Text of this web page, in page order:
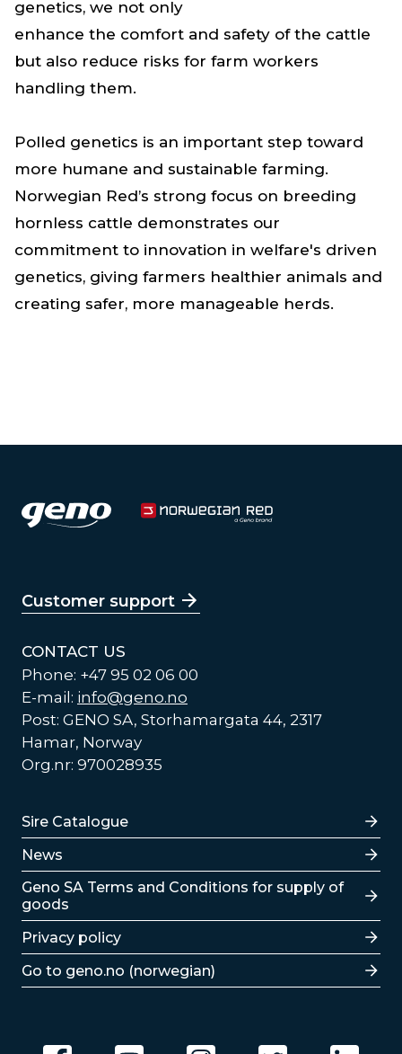
genetics, we not only
enhance the comfort and safety of the cattle
but also reduce risks for farm workers
handling them.
Polled genetics is an important step toward
more humane and sustainable farming.
Norwegian Red’s strong focus on breeding
hornless cattle demonstrates our
commitment to innovation in welfare's driven
genetics, giving farmers healthier animals and
creating safer, more manageable herds.
Customer support
CONTACT US
Phone: +47 95 02 06 00
E-mail: info@geno.no
Post: GENO SA, Storhamargata 44, 2317
Hamar, Norway
Org.nr: 970028935
Lenker
Sire Catalogue
News
Lenker
Geno SA Terms and Conditions for supply of
goods
Privacy policy
Go to geno.no (norwegian)